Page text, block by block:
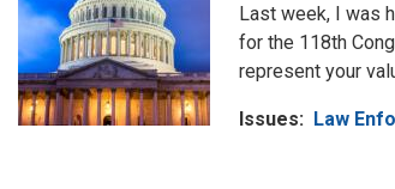
Last week, I was
for the 118th
represent your
Issues: Law